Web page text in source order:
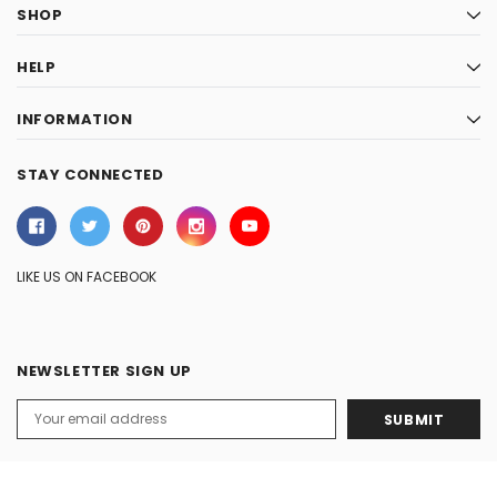
SHOP
HELP
INFORMATION
STAY CONNECTED
LIKE US ON FACEBOOK
NEWSLETTER SIGN UP
Address